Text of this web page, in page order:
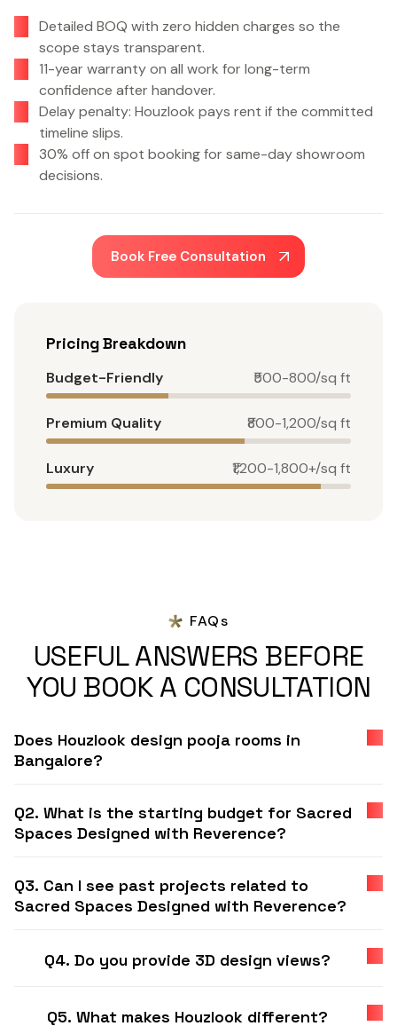
Detailed BOQ with zero hidden charges so the
scope stays transparent.
11-year warranty on all work for long-term
confidence after handover.
Delay penalty: Houzlook pays rent if the committed
timeline slips.
30% off on spot booking for same-day showroom
decisions.
Book Free Consultation
Pricing Breakdown
Budget-Friendly ₹500-800/sq ft
Premium Quality ₹800-1,200/sq ft
Luxury ₹1,200-1,800+/sq ft
FAQs
USEFUL ANSWERS BEFORE
YOU BOOK A CONSULTATION
Does Houzlook design pooja rooms in
Bangalore?
Q2. What is the starting budget for Sacred
Spaces Designed with Reverence?
Q3. Can I see past projects related to
Sacred Spaces Designed with Reverence?
Q4. Do you provide 3D design views?
Q5. What makes Houzlook different?